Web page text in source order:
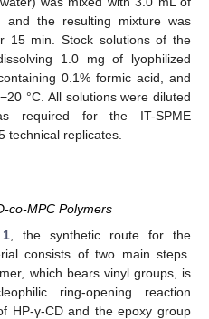
and the resulting mixture was
15 min. Stock solutions of the
1.0 mg of lyophilized
0.1% formic acid, and
°C. All solutions were diluted
required for the IT-SPME
technical replicates.
co-MPC Polymers
, the synthetic route for the
consists of two main steps.
which bears vinyl groups, is
ring-opening reaction
HP-γ-CD and the epoxy group